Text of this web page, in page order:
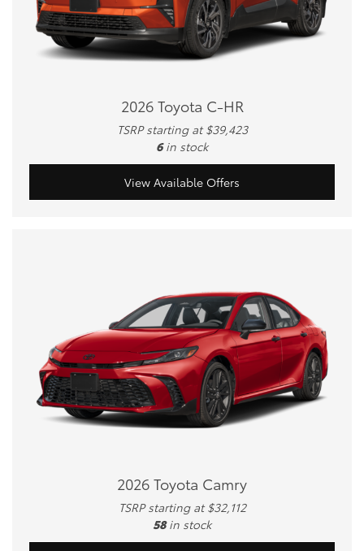
2026 Toyota C-HR
TSRP starting at $39,423
6 in stock
View Available Offers
2026 Toyota Camry
TSRP starting at $32,112
58 in stock